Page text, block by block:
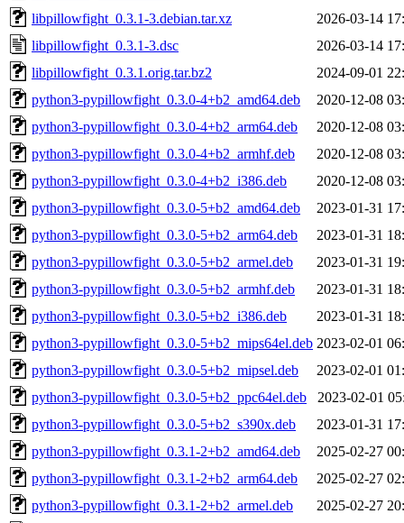
libpillowfight_0.3.1-3.debian.tar.xz
2026-03-14
libpillowfight_0.3.1-3.dsc
2026-03-14
libpillowfight_0.3.1.orig.tar.bz2
2024-09-01
python3-pypillowfight_0.3.0-4+b2_amd64.deb
2020-12-08
python3-pypillowfight_0.3.0-4+b2_arm64.deb
2020-12-08
python3-pypillowfight_0.3.0-4+b2_armhf.deb
2020-12-08
python3-pypillowfight_0.3.0-4+b2_i386.deb
2020-12-08
python3-pypillowfight_0.3.0-5+b2_amd64.deb
2023-01-31
python3-pypillowfight_0.3.0-5+b2_arm64.deb
2023-01-31
python3-pypillowfight_0.3.0-5+b2_armel.deb
2023-01-31
python3-pypillowfight_0.3.0-5+b2_armhf.deb
2023-01-31
python3-pypillowfight_0.3.0-5+b2_i386.deb
2023-01-31
python3-pypillowfight_0.3.0-5+b2_mips64el.deb 2023-02-01
python3-pypillowfight_0.3.0-5+b2_mipsel.deb
2023-02-01
python3-pypillowfight_0.3.0-5+b2_ppc64el.deb
2023-02-01
python3-pypillowfight_0.3.0-5+b2_s390x.deb
2023-01-31
python3-pypillowfight_0.3.1-2+b2_amd64.deb
2025-02-27
python3-pypillowfight_0.3.1-2+b2_arm64.deb
2025-02-27
python3-pypillowfight_0.3.1-2+b2_armel.deb
2025-02-27